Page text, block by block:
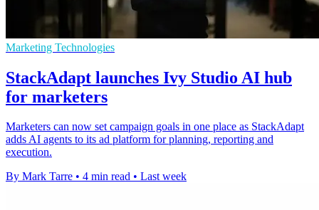
Marketing Technologies
StackAdapt launches Ivy Studio AI hub
for marketers
Marketers can now set campaign goals in one place as StackAdapt
adds AI agents to its ad platform for planning, reporting and
execution.
By Mark Tarre • 4 min read • Last week